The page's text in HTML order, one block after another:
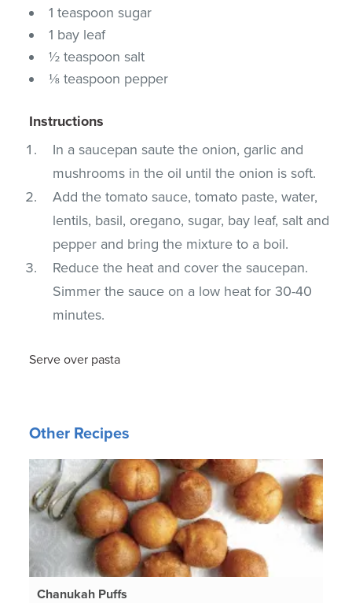
1 teaspoon sugar
1 bay leaf
½ teaspoon salt
⅛ teaspoon pepper
Instructions
In a saucepan saute the onion, garlic and
mushrooms in the oil until the onion is soft.
Add the tomato sauce, tomato paste, water,
lentils, basil, oregano, sugar, bay leaf, salt and
pepper and bring the mixture to a boil.
Reduce the heat and cover the saucepan.
Simmer the sauce on a low heat for 30-40
minutes.
Serve over pasta
Other Recipes
Chanukah Puffs